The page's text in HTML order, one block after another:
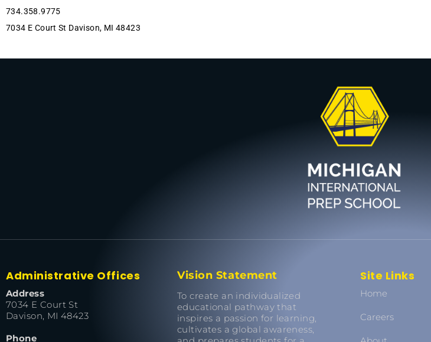
734.358.9775
7034 E Court St Davison, MI 48423
Administrative Offices
Address
7034 E Court St
Davison, MI 48423
Phone
Vision Statement
To create an individualized
educational pathway that
inspires a passion for learning,
cultivates a global awareness,
Site Links
Home
Careers